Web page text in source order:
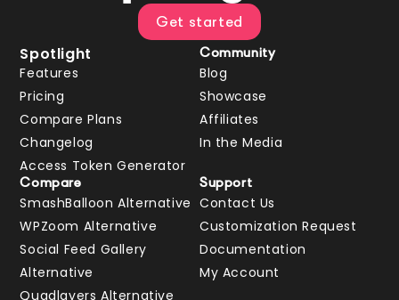
Get started
Spotlight
Features
Pricing
Compare Plans
Changelog
Access Token Generator
Community
Blog
Showcase
Affiliates
In the Media
Compare
SmashBalloon Alternative
WPZoom Alternative
Social Feed Gallery
Alternative
Quadlayers Alternative
Support
Contact Us
Customization Request
Documentation
My Account